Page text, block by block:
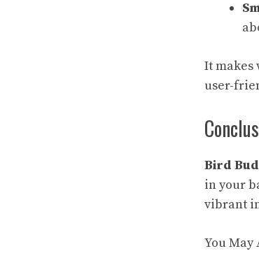
It makes
user-
Bird
in your
vibrant
You May